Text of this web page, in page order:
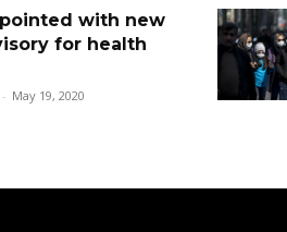
with new
for health
- May 19, 2020